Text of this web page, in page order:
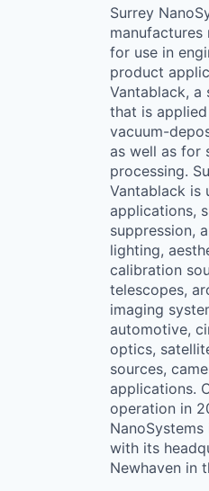
Surrey
manufactures
for use in
product
Vantablack, a
that is
vacuum-
as well as for
processing.
Vantablack is
applications,
suppression,
lighting,
calibration
telescopes,
imaging
automotive,
optics,
sources,
applications.
operation in
with its
Newhaven in